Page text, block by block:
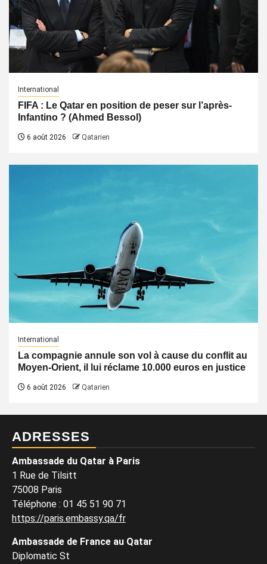
International
FIFA : Le Qatar en position de peser sur l’après-
Infantino ? (Ahmed Bessol)
6 août 2026 Qatarien
International
La compagnie annule son vol à cause du conflit au
Moyen-Orient, il lui réclame 10.000 euros en justice
6 août 2026 Qatarien
ADRESSES
Ambassade du Qatar à Paris
1 Rue de Tilsitt
75008 Paris
Téléphone : 01 45 51 90 71
https://paris.embassy.qa/fr
Ambassade de France au Qatar
Diplomatic St